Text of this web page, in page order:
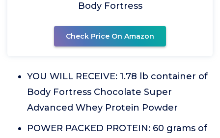
Body Fortress
Check Price On Amazon
YOU WILL RECEIVE: 1.78 lb container of
Body Fortress Chocolate Super
Advanced Whey Protein Powder
POWER PACKED PROTEIN: 60 grams of